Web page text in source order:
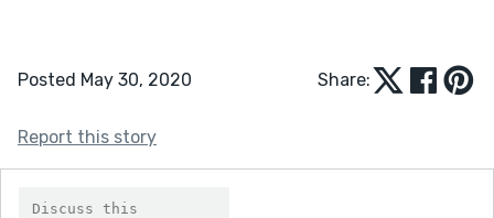
Posted May 30, 2020 Share:
Report this story